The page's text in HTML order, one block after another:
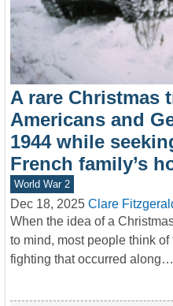
A rare Christmas
Americans and
1944 while
French family’s
World War 2
Dec 18, 2025 Clare
When the idea of a
to mind, most people think
fighting that occurred along…